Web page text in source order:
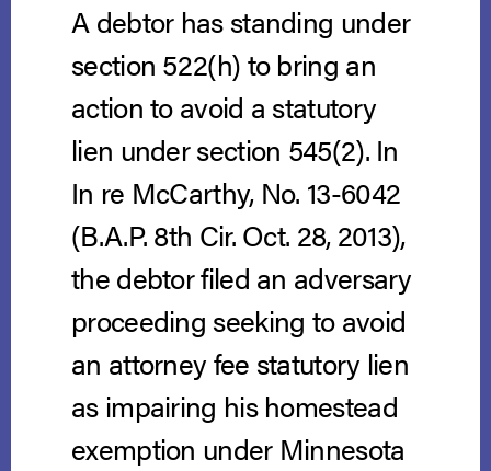
A debtor has standing under
section 522(h) to bring an
action to avoid a statutory
lien under section 545(2). In
In re McCarthy, No. 13-6042
(B.A.P. 8th Cir. Oct. 28, 2013),
the debtor filed an adversary
proceeding seeking to avoid
an attorney fee statutory lien
as impairing his homestead
exemption under Minnesota